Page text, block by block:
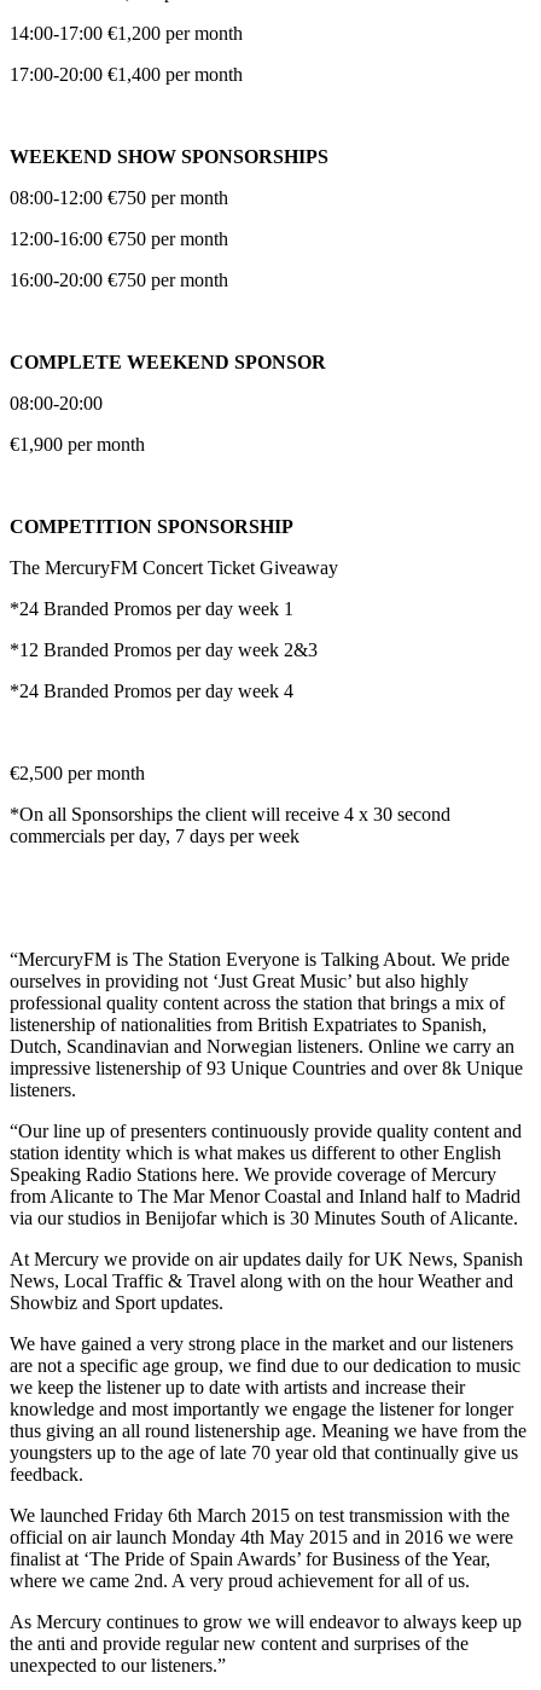
14:00-17:00 €1,200 per month
17:00-20:00 €1,400 per month
WEEKEND SHOW SPONSORSHIPS
08:00-12:00 €750 per month
12:00-16:00 €750 per month
16:00-20:00 €750 per month
COMPLETE WEEKEND SPONSOR
08:00-20:00
€1,900 per month
COMPETITION SPONSORSHIP
The MercuryFM Concert Ticket Giveaway
*24 Branded Promos per day week 1
*12 Branded Promos per day week 2&3
*24 Branded Promos per day week 4
€2,500 per month
*On all Sponsorships the client will receive 4 x 30 second
commercials per day, 7 days per week
“MercuryFM is The Station Everyone is Talking About. We pride
ourselves in providing not ‘Just Great Music’ but also highly
professional quality content across the station that brings a mix of
listenership of nationalities from British Expatriates to Spanish,
Dutch, Scandinavian and Norwegian listeners. Online we carry an
impressive listenership of 93 Unique Countries and over 8k Unique
listeners.
“Our line up of presenters continuously provide quality content and
station identity which is what makes us different to other English
Speaking Radio Stations here. We provide coverage of Mercury
from Alicante to The Mar Menor Coastal and Inland half to Madrid
via our studios in Benijofar which is 30 Minutes South of Alicante.
At Mercury we provide on air updates daily for UK News, Spanish
News, Local Traffic & Travel along with on the hour Weather and
Showbiz and Sport updates.
We have gained a very strong place in the market and our listeners
are not a specific age group, we find due to our dedication to music
we keep the listener up to date with artists and increase their
knowledge and most importantly we engage the listener for longer
thus giving an all round listenership age. Meaning we have from the
youngsters up to the age of late 70 year old that continually give us
feedback.
We launched Friday 6th March 2015 on test transmission with the
official on air launch Monday 4th May 2015 and in 2016 we were
finalist at ‘The Pride of Spain Awards’ for Business of the Year,
where we came 2nd. A very proud achievement for all of us.
As Mercury continues to grow we will endeavor to always keep up
the anti and provide regular new content and surprises of the
unexpected to our listeners.”